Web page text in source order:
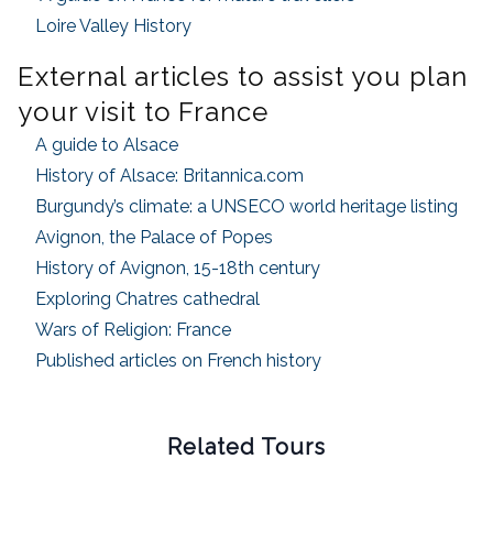
Loire Valley History
External articles to assist you plan
your visit to France
A guide to Alsace
History of Alsace: Britannica.com
Burgundy’s climate: a UNSECO world heritage listing
Avignon, the Palace of Popes
History of Avignon, 15-18th century
Exploring Chatres cathedral
Wars of Religion: France
Published articles on French history
Related Tours